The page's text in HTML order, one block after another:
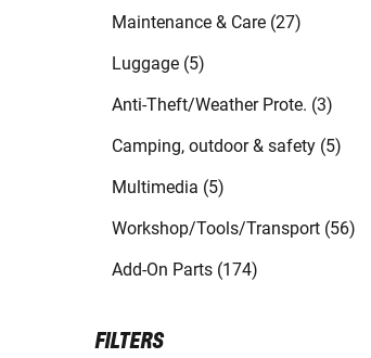
Maintenance & Care (27)
Luggage (5)
Anti-Theft/Weather Prote. (3)
Camping, outdoor & safety (5)
Multimedia (5)
Workshop/Tools/Transport (56)
Add-On Parts (174)
FILTERS